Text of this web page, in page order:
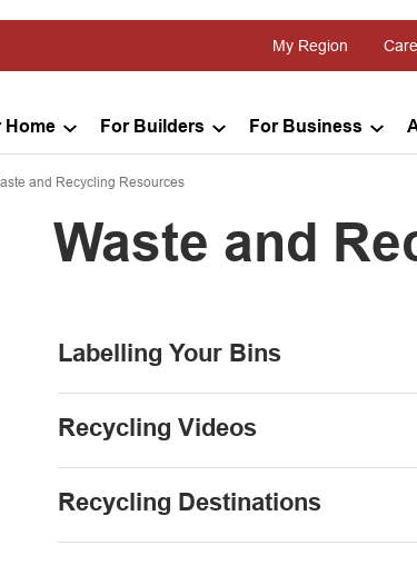
Home For Builders For Business
My Region
and Recycling Resources
Waste and
Labelling Your Bins
Recycling Videos
Recycling Destinations